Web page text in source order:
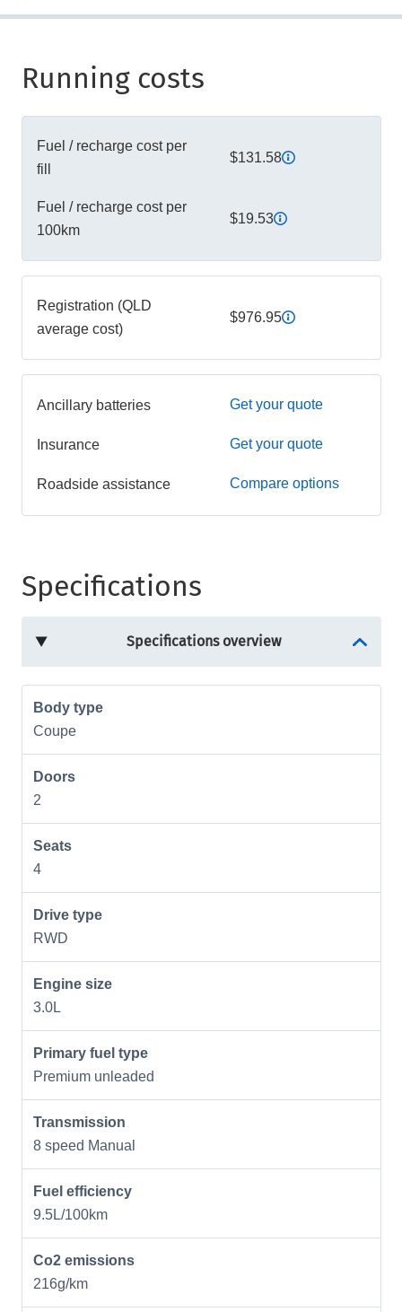
Running costs
Fuel / recharge cost per
fill
$131.58
Fuel / recharge cost per
100km
$19.53
Registration (QLD
average cost)
$976.95
Ancillary batteries Get your quote
Insurance Get your quote
Roadside assistance Compare options
Specifications
Specifications overview
Body type
Coupe
Doors
2
Seats
4
Drive type
RWD
Engine size
3.0L
Primary fuel type
Premium unleaded
Transmission
8 speed Manual
Fuel efficiency
9.5L/100km
Co2 emissions
216g/km